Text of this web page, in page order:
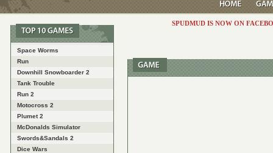
Space Worms
Run
Downhill Snowboarder 2
Tank Trouble
Run 2
Motocross 2
Plumet 2
McDonalds Simulator
Swords&Sandals 2
Dice Wars
SPUDMUD IS NOW ON